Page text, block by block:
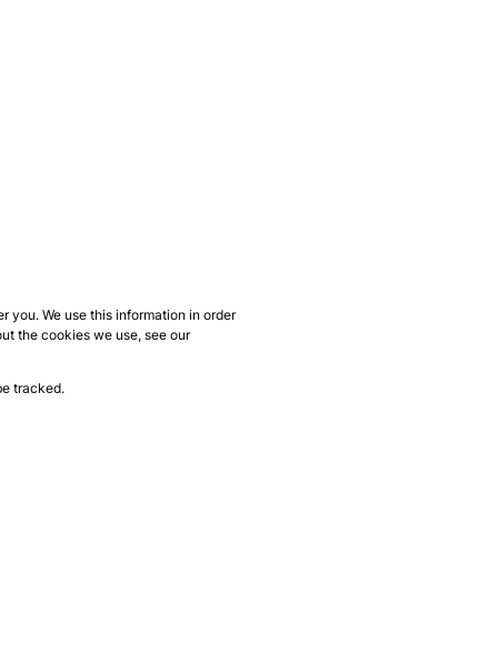
you. We use this information in order
the cookies we use, see our
tracked.